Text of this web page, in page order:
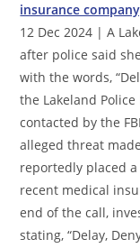
insurance
12 Dec 2024 | A
after police said
with the words,
the Lakeland
contacted by the
alleged threat
reportedly placed
recent medical
end of the call,
stating, “Delay,